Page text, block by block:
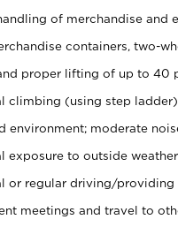
of merchandise and
containers, two-
proper lifting of up to 40
climbing (using step
environment; moderate
exposure to outside
or regular driving/
meetings and travel to